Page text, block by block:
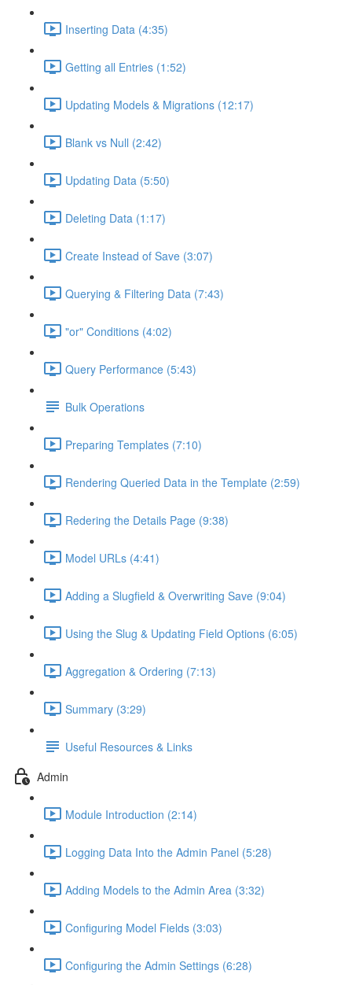
Inserting Data (4:35)
Getting all Entries (1:52)
Updating Models & Migrations (12:17)
Blank vs Null (2:42)
Updating Data (5:50)
Deleting Data (1:17)
Create Instead of Save (3:07)
Querying & Filtering Data (7:43)
"or" Conditions (4:02)
Query Performance (5:43)
Bulk Operations
Preparing Templates (7:10)
Rendering Queried Data in the Template (2:59)
Redering the Details Page (9:38)
Model URLs (4:41)
Adding a Slugfield & Overwriting Save (9:04)
Using the Slug & Updating Field Options (6:05)
Aggregation & Ordering (7:13)
Summary (3:29)
Useful Resources & Links
Admin
Module Introduction (2:14)
Logging Data Into the Admin Panel (5:28)
Adding Models to the Admin Area (3:32)
Configuring Model Fields (3:03)
Configuring the Admin Settings (6:28)